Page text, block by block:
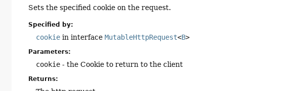
Sets the specified cookie on the request.
Specified by:
cookie in interfaceMutableHttpRequest<B>
Parameters:
cookie - the Cookie to return to the client
Returns: